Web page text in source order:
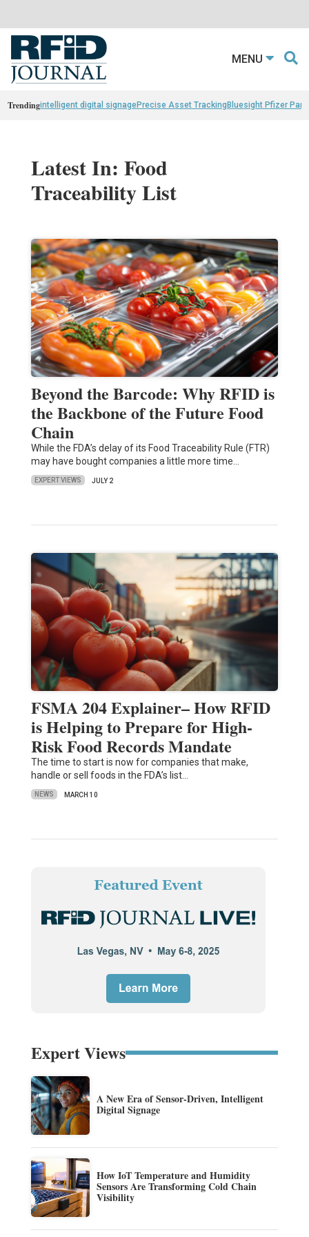
MENU
Trendingintelligent digital signagePrecise Asset TrackingBluesight Pfizer
Latest In: Food
Traceability List
Beyond the Barcode: Why RFID is
the Backbone of the Future Food
Chain
While the FDA’s delay of its Food Traceability Rule (FTR)
may have bought companies a little more time…
EXPERT VIEWS JULY 2
FSMA 204 Explainer– How RFID
is Helping to Prepare for High-
Risk Food Records Mandate
The time to start is now for companies that make,
handle or sell foods in the FDA’s list…
NEWS MARCH 10
Expert Views
A New Era of Sensor-Driven, Intelligent
Digital Signage
How IoT Temperature and Humidity
Sensors Are Transforming Cold Chain
Visibility